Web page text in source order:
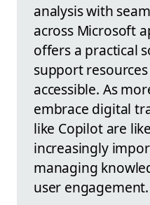
analysis with
across Microsoft
offers a practical
support
accessible. As
embrace digital
like Copilot are
increasingly
managing
user engagement.